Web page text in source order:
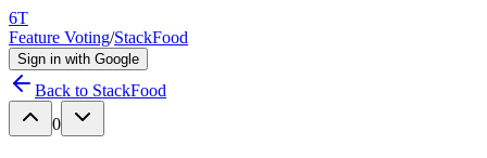
6T
Feature Voting/StackFood
Sign in with Google
Back to StackFood
0